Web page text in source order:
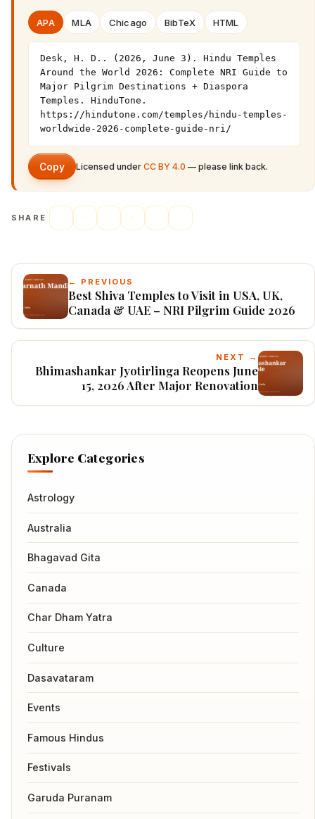
APA MLA Chicago BibTeX HTML
Desk, H. D.. (2026, June 3). Hindu Temples
Around the World 2026: Complete NRI Guide to
Major Pilgrim Destinations + Diaspora
Temples. HinduTone.
https://hindutone.com/temples/hindu-temples-
worldwide-2026-complete-guide-nri/
Copy Licensed under CC BY 4.0 — please link back.
SHARE
← PREVIOUS
Best Shiva Temples to Visit in USA, UK,
Canada & UAE – NRI Pilgrim Guide 2026
NEXT →
Bhimashankar Jyotirlinga Reopens June
15, 2026 After Major Renovation
Explore Categories
Astrology
Australia
Bhagavad Gita
Canada
Char Dham Yatra
Culture
Dasavataram
Events
Famous Hindus
Festivals
Garuda Puranam